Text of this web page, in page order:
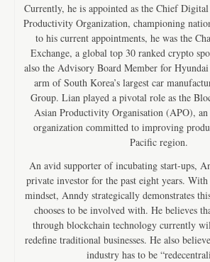
Currently, he is appointed as the Chief
Productivity Organization, championing
to his current appointments, he was the
Exchange, a global top 30 ranked crypto
also the Advisory Board Member for
arm of South Korea’s largest car
Group. Lian played a pivotal role as the
Asian Productivity Organisation (APO),
organization committed to improving
Pacific region.
An avid supporter of incubating start-ups,
private investor for the past eight years.
mindset, Anndy strategically demonstrates
chooses to be involved with. He believes
through blockchain technology currently
redefine traditional businesses. He also
industry has to be